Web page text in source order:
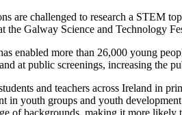
are challenged to research a STEM
the Galway Science and Technology
enabled more than 26,000 young
at public screenings, increasing the
and teachers across Ireland in
youth groups and youth
of backgrounds, making it more